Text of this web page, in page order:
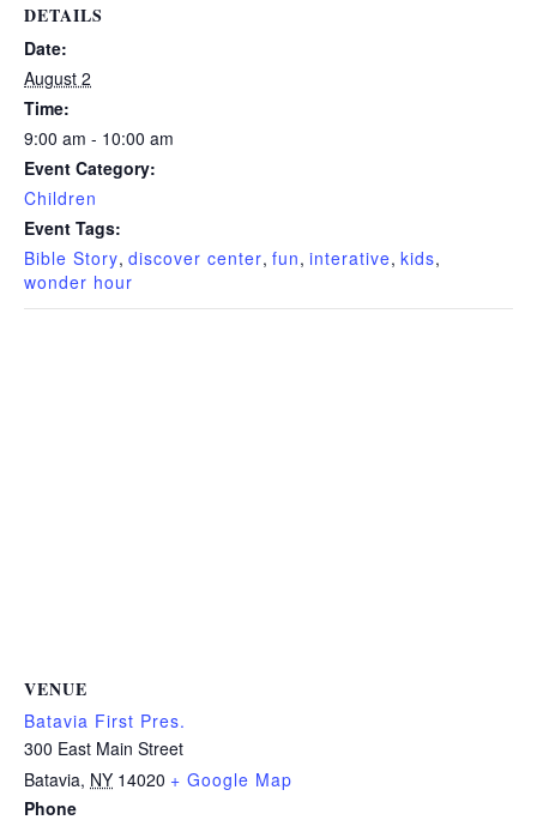
DETAILS
Date:
August 2
Time:
9:00 am - 10:00 am
Event Category:
Children
Event Tags:
Bible Story, discover center, fun, interative, kids,
wonder hour
VENUE
Batavia First Pres.
300 East Main Street
Batavia, NY 14020 + Google Map
Phone